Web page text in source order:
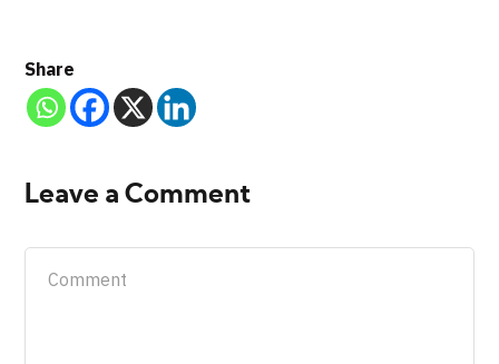
Share
Leave a Comment